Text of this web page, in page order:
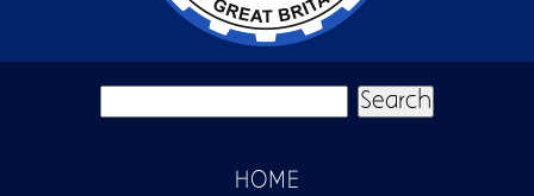
Search form
HOME